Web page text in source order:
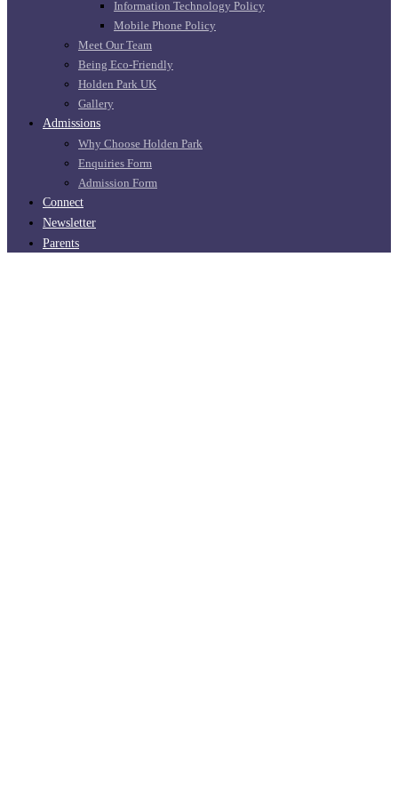
Information Technology Policy
Mobile Phone Policy
Meet Our Team
Being Eco-Friendly
Holden Park UK
Gallery
Admissions
Why Choose Holden Park
Enquiries Form
Admission Form
Connect
Newsletter
Parents